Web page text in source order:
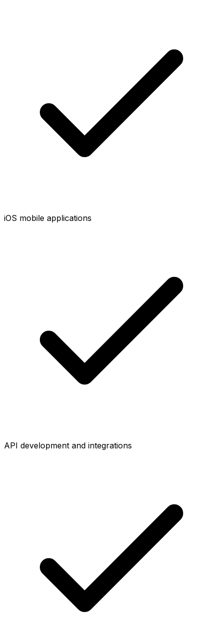
iOS mobile applications
API development and integrations